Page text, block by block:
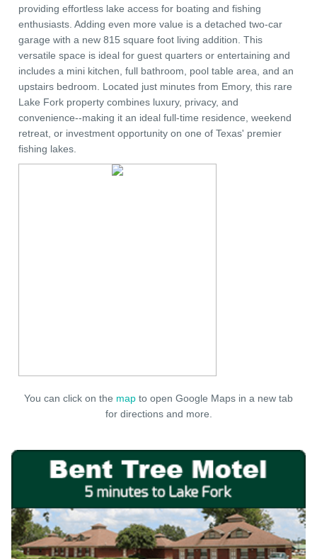
providing effortless lake access for boating and fishing
enthusiasts. Adding even more value is a detached two-car
garage with a new 815 square foot living addition. This
versatile space is ideal for guest quarters or entertaining and
includes a mini kitchen, full bathroom, pool table area, and an
upstairs bedroom. Located just minutes from Emory, this rare
Lake Fork property combines luxury, privacy, and
convenience--making it an ideal full-time residence, weekend
retreat, or investment opportunity on one of Texas' premier
fishing lakes.
You can click on the map to open Google Maps in a new tab
for directions and more.